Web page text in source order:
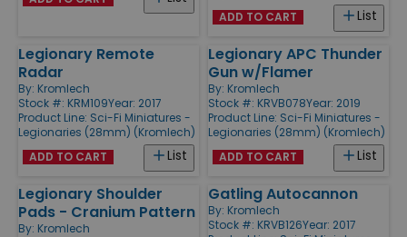
List
ADD TO CART
Legionary Remote
Radar
By: Kromlech
Stock #: KRM109Year: 2017
Product Line: Sci-Fi Miniatures -
Legionaries (28mm) (Kromlech)
List
ADD TO CART
Legionary APC Thunder
Gun w/Flamer
By: Kromlech
Stock #: KRVB078Year: 2019
Product Line: Sci-Fi Miniatures -
Legionaries (28mm) (Kromlech)
List
ADD TO CART
Legionary Shoulder
Pads - Cranium Pattern
By: Kromlech
Gatling Autocannon
By: Kromlech
Stock #: KRVB126Year: 2017